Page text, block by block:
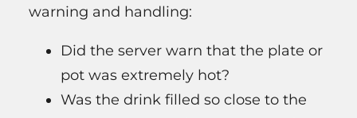
warning and handling:
Did the server warn that the plate or
pot was extremely hot?
Was the drink filled so close to the